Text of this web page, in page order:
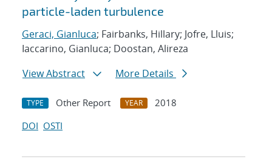
particle-laden turbulence
Geraci, Gianluca; Fairbanks, Hillary; Jofre, Lluis;
Iaccarino, Gianluca; Doostan, Alireza
View Abstract
More Details
TYPE Other Report YEAR
2018
DOI OSTI